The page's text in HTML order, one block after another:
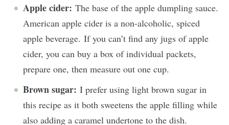
Apple cider: The base of the apple dumpling sauce.
American apple cider is a non-alcoholic, spiced
apple beverage. If you can’t find any jugs of apple
cider, you can buy a box of individual packets,
prepare one, then measure out one cup.
Brown sugar: I prefer using light brown sugar in
this recipe as it both sweetens the apple filling while
also adding a caramel undertone to the dish.